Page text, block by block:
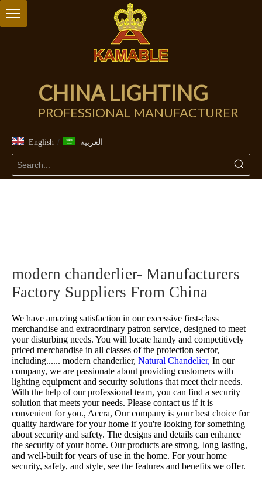
CHINA LIGHTING
PROFESSIONAL MANUFACTURER
English / العربية
modern chanderlier- Manufacturers
Factory Suppliers From China
We have amazing satisfaction in our excessive first-class
merchandise and extraordinary patron service, designed to meet
your disturbing needs. You will locate handy and competitively
priced merchandise in all classes of the protection sector,
including...... modern chanderlier, Natural Chandelier, In our
company, we are passionate about providing customers with
lighting equipment and security solutions that meet their needs.
With the help of our professional team, you can find a security
solution that meets your needs. Please contact us if it is
convenient for you., Accra, Our company is your best choice for
quality hardware for your home if you're looking for something
about security and safety. The designs and details can enhance
the security of your home. Our products are strong, long lasting,
and well-built for years of use in the home. For your home
security, safety, and style, see the features and benefits we offer.